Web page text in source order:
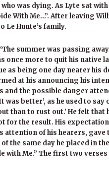
was dying. As Lyte sat
With Me…”. After leaving
Le Hunte’s family.
summer was passing
once more to quit his native
as being one day nearer his
at his announcing his
and the possible danger
better’, as he used to say
than to rust out.’ He felt that
for the result. His
attention of his hearers, gave
the same day he placed in
with Me.” The first two